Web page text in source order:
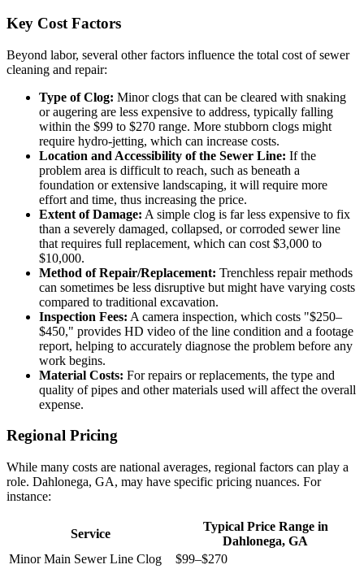
Key Cost Factors
Beyond labor, several other factors influence the total cost of sewer
cleaning and repair:
Type of Clog: Minor clogs that can be cleared with snaking
or augering are less expensive to address, typically falling
within the $99 to $270 range. More stubborn clogs might
require hydro-jetting, which can increase costs.
Location and Accessibility of the Sewer Line: If the
problem area is difficult to reach, such as beneath a
foundation or extensive landscaping, it will require more
effort and time, thus increasing the price.
Extent of Damage: A simple clog is far less expensive to fix
than a severely damaged, collapsed, or corroded sewer line
that requires full replacement, which can cost $3,000 to
$10,000.
Method of Repair/Replacement: Trenchless repair methods
can sometimes be less disruptive but might have varying costs
compared to traditional excavation.
Inspection Fees: A camera inspection, which costs "$250–
$450," provides HD video of the line condition and a footage
report, helping to accurately diagnose the problem before any
work begins.
Material Costs: For repairs or replacements, the type and
quality of pipes and other materials used will affect the overall
expense.
Regional Pricing
While many costs are national averages, regional factors can play a
role. Dahlonega, GA, may have specific pricing nuances. For
instance:
Service
Typical Price Range in
Dahlonega, GA
Minor Main Sewer Line Clog
$99–$270